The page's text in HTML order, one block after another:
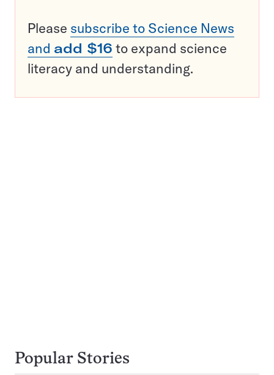
Please subscribe to Science News
and add $16 to expand science
literacy and understanding.
Popular Stories